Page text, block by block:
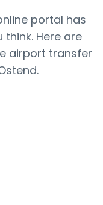
portal has
Here are
airport transfer